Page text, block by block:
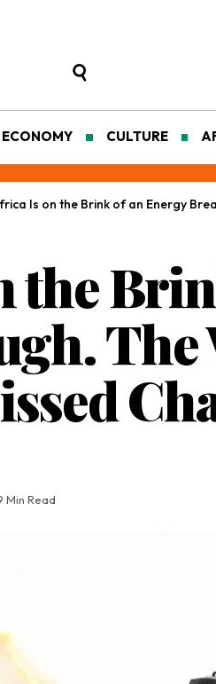
ECONOMY CULTURE
Is on the Brink of an Energy
the
The
Min Read